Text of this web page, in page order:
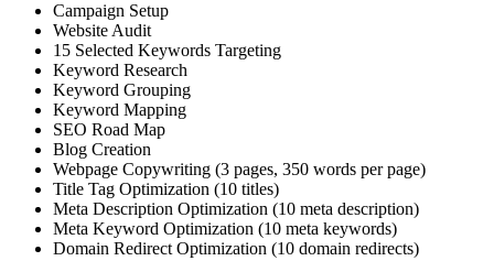
Campaign Setup
Website Audit
15 Selected Keywords Targeting
Keyword Research
Keyword Grouping
Keyword Mapping
SEO Road Map
Blog Creation
Webpage Copywriting (3 pages, 350 words per page)
Title Tag Optimization (10 titles)
Meta Description Optimization (10 meta description)
Meta Keyword Optimization (10 meta keywords)
Domain Redirect Optimization (10 domain redirects)